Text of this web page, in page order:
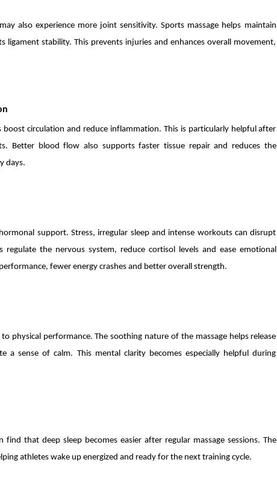
also experience more joint sensitivity. Sports massage helps maintain
ligament stability. This prevents injuries and enhances overall movement,
circulation and reduce inflammation. This is particularly helpful after
Better blood flow also supports faster tissue repair and reduces the
days.
support. Stress, irregular sleep and intense workouts can disrupt
regulate the nervous system, reduce cortisol levels and ease emotional
fewer energy crashes and better overall strength.
physical performance. The soothing nature of the massage helps release
a sense of calm. This mental clarity becomes especially helpful during
that deep sleep becomes easier after regular massage sessions. The
athletes wake up energized and ready for the next training cycle.